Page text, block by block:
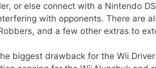
or else connect with a Nintendo
with opponents. There are
and a few other extras to
biggest drawback for the Wii